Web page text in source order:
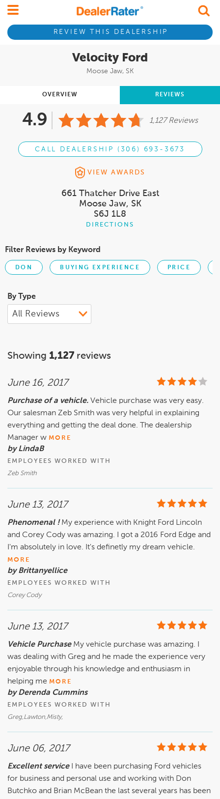
REVIEW THIS DEALERSHIP
Velocity Ford
Moose Jaw, SK
OVERVIEW REVIEWS
4.9 1,127 Reviews
CALL DEALERSHIP (306) 693-3673
VIEW AWARDS
661 Thatcher Drive East
Moose Jaw, SK
S6J 1L8
DIRECTIONS
Filter Reviews by Keyword
DON BUYING EXPERIENCE PRICE
By Type
Showing 1,127 reviews
June 16, 2017
Purchase of a vehicle. Vehicle purchase was very easy.
Our salesman Zeb Smith was very helpful in explaining
everything and getting the deal done. The dealership
Manager w MORE
by LindaB
EMPLOYEES WORKED WITH
Zeb Smith
June 13, 2017
Phenomenal ! My experience with Knight Ford Lincoln
and Corey Cody was amazing. I got a 2016 Ford Edge and
I'm absolutely in love. It's definetly my dream vehicle.
MORE
by Brittanyellice
EMPLOYEES WORKED WITH
Corey Cody
June 13, 2017
Vehicle Purchase My vehicle purchase was amazing. I
was dealing with Greg and he made the experience very
enjoyable through his knowledge and enthusiasm in
helping me MORE
by Derenda Cummins
EMPLOYEES WORKED WITH
Greg,Lawton,Misty,
June 06, 2017
Excellent service
I have been purchasing Ford vehicles
for business and personal use and working with Don
Butchko and Brian McBean the last several years has been